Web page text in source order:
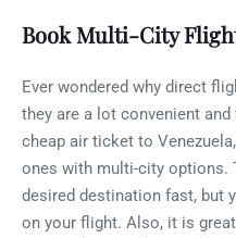
Book Multi-City
Ever wondered why direct
they are a lot convenient
cheap air ticket to
ones with multi-city options.
desired destination fast, but
on your flight. Also, it is